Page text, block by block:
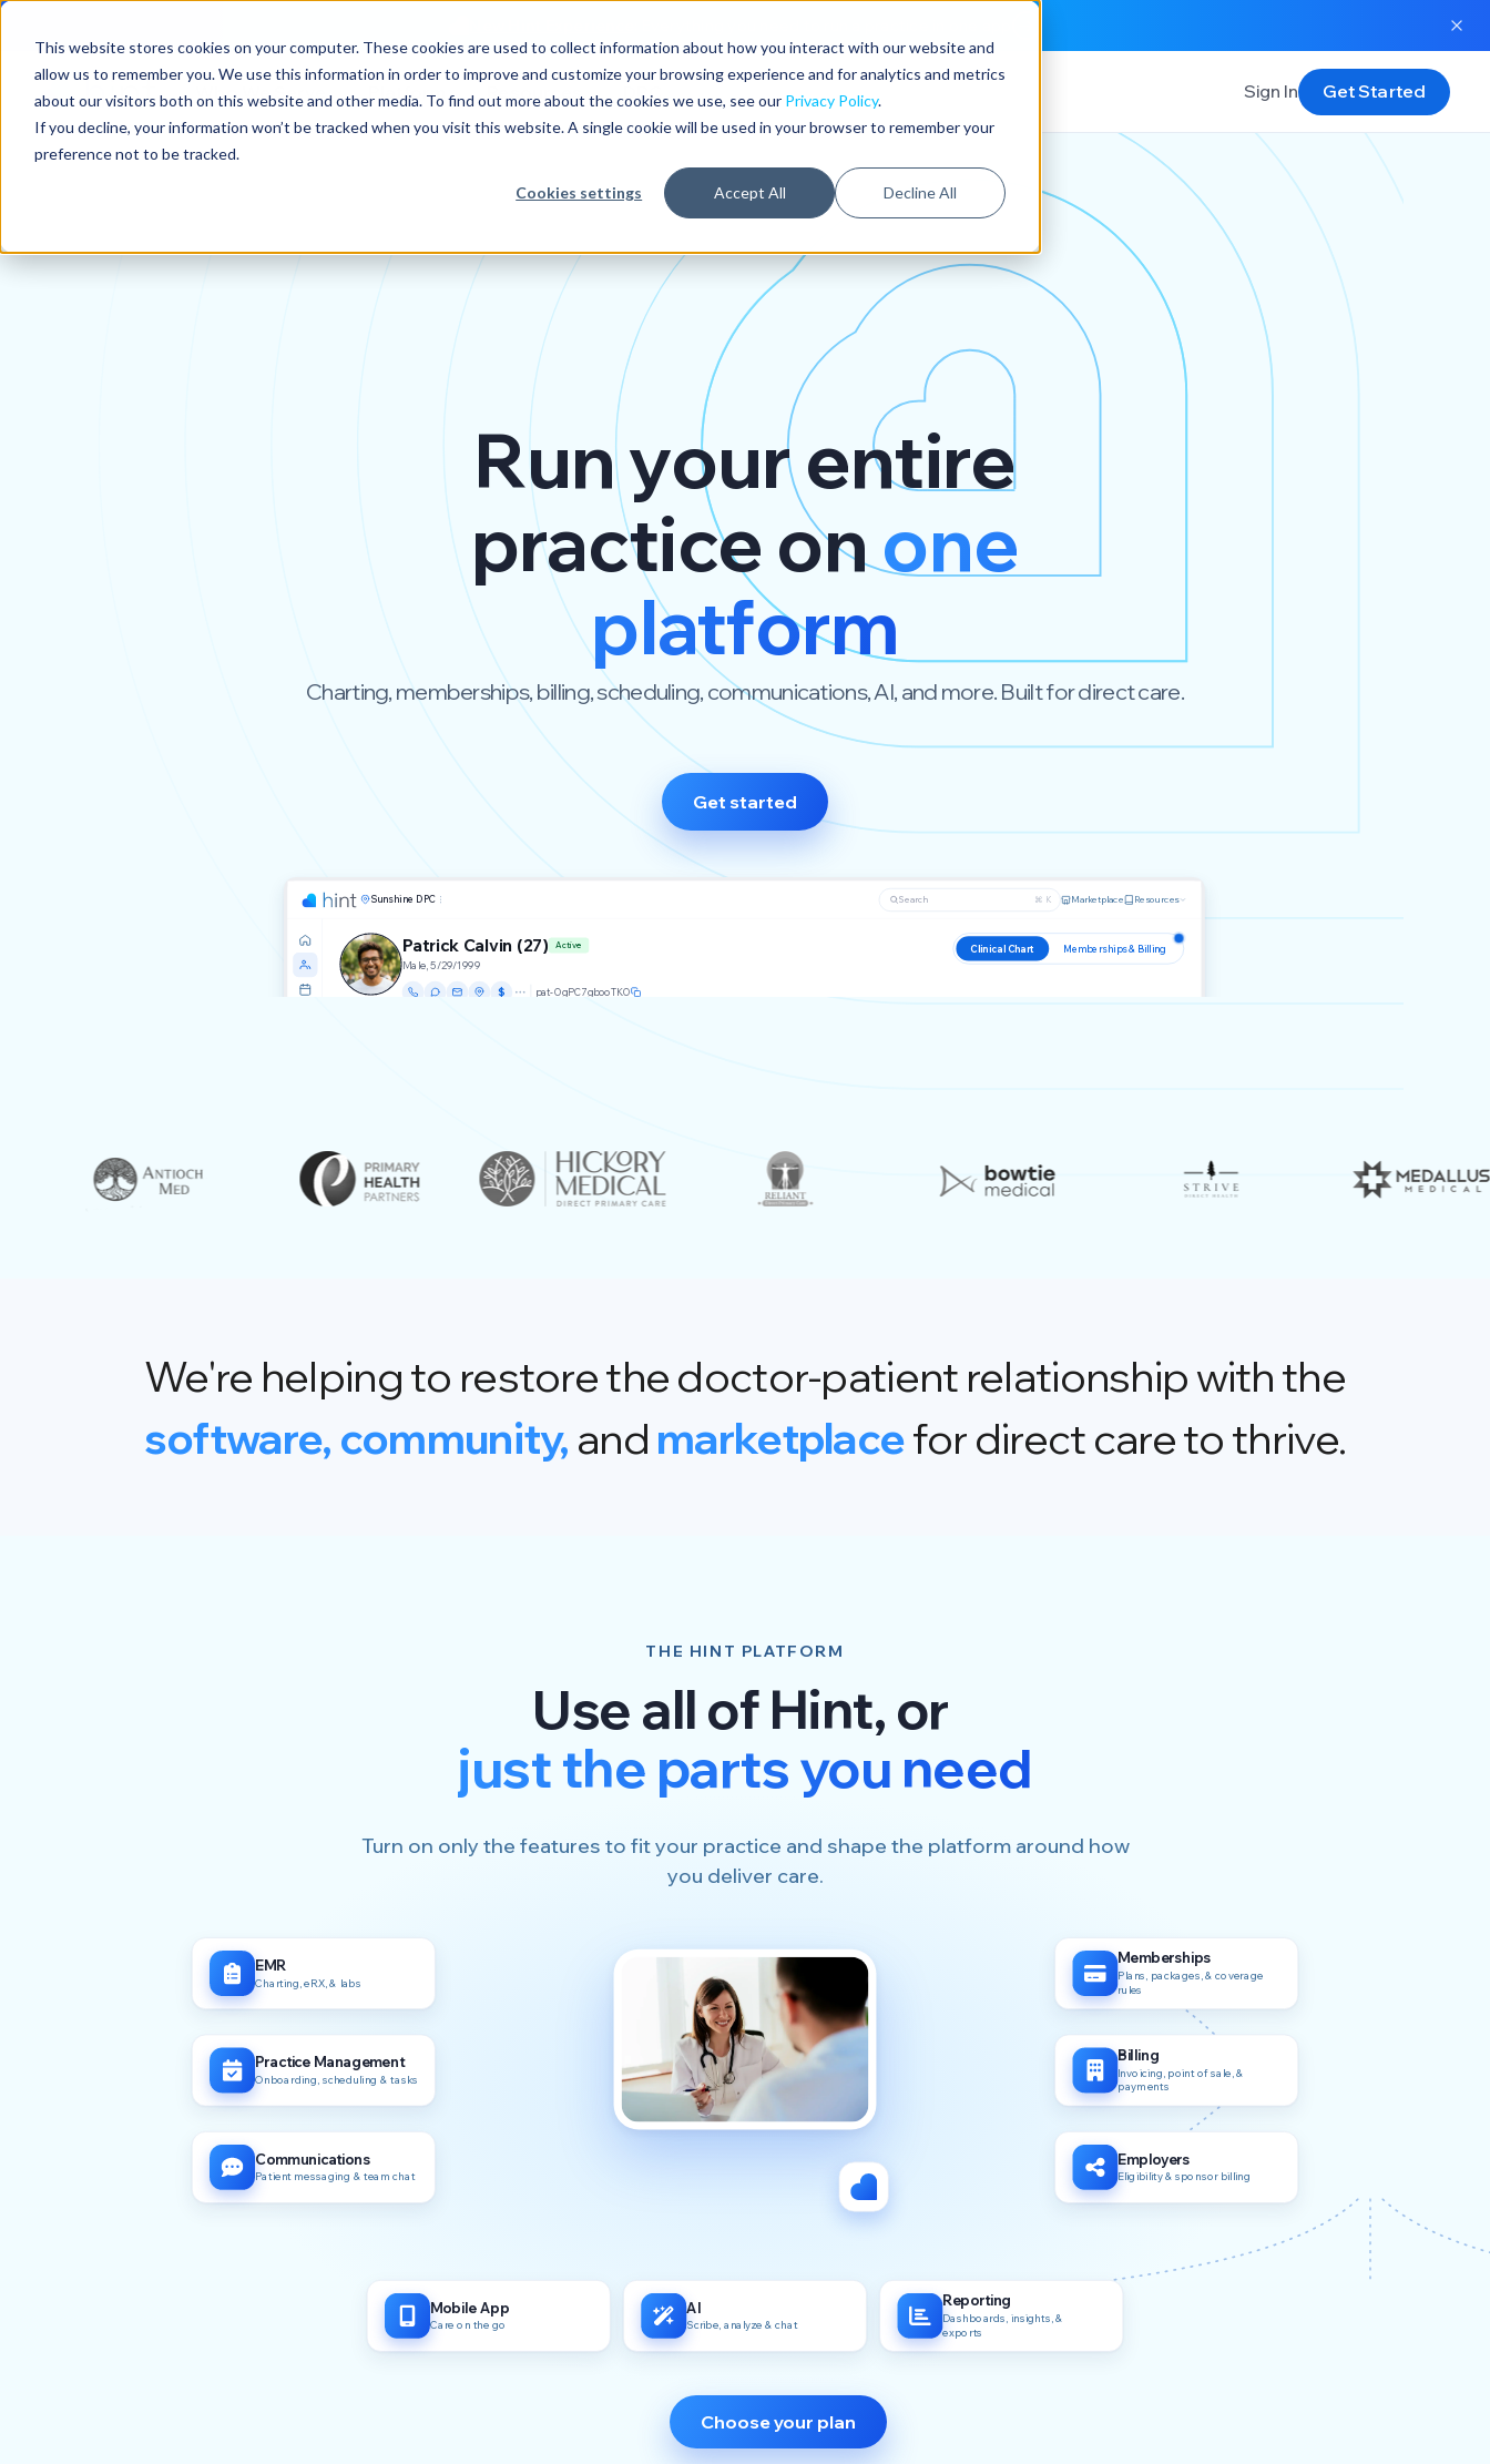
This website stores cookies on your computer. These cookies are used to collect information about how you interact with our website and
allow us to remember you. We use this information in order to improve and customize your browsing experience and for analytics and metrics
about our visitors both on this website and other media. To find out more about the cookies we use, see our Privacy Policy.
If you decline, your information won’t be tracked when you visit this website. A single cookie will be used in your browser to remember your
preference not to be tracked.
Cookies settings Accept All Decline All
Who We Serve Platform Resources DPC Sign In Get Started
Run your entire
practice onone
platform
Charting, memberships, billing, scheduling, communications, AI, and more. Built for direct care.
Get started
We're helping to restore the doctor-patient relationship with the
software, community, and marketplacefor direct care to thrive.
THE HINT PLATFORM
Use all of Hint, or
just the parts you need
Turn on only the features to fit your practice and shape the platform around how
you deliver care.
EMR
Charting, eRX, & labs
Practice Management
Onboarding, scheduling & tasks
Communications
Patient messaging & team chat
AI
Scribe, analyze & chat
Memberships
Plans, packages, & coverage
rules
Billing
Invoicing, point of sale, &
payments
Reporting
Dashboards, insights, &
exports
Mobile App
Care on the go
Employers
Eligibility & sponsor billing
Choose your plan